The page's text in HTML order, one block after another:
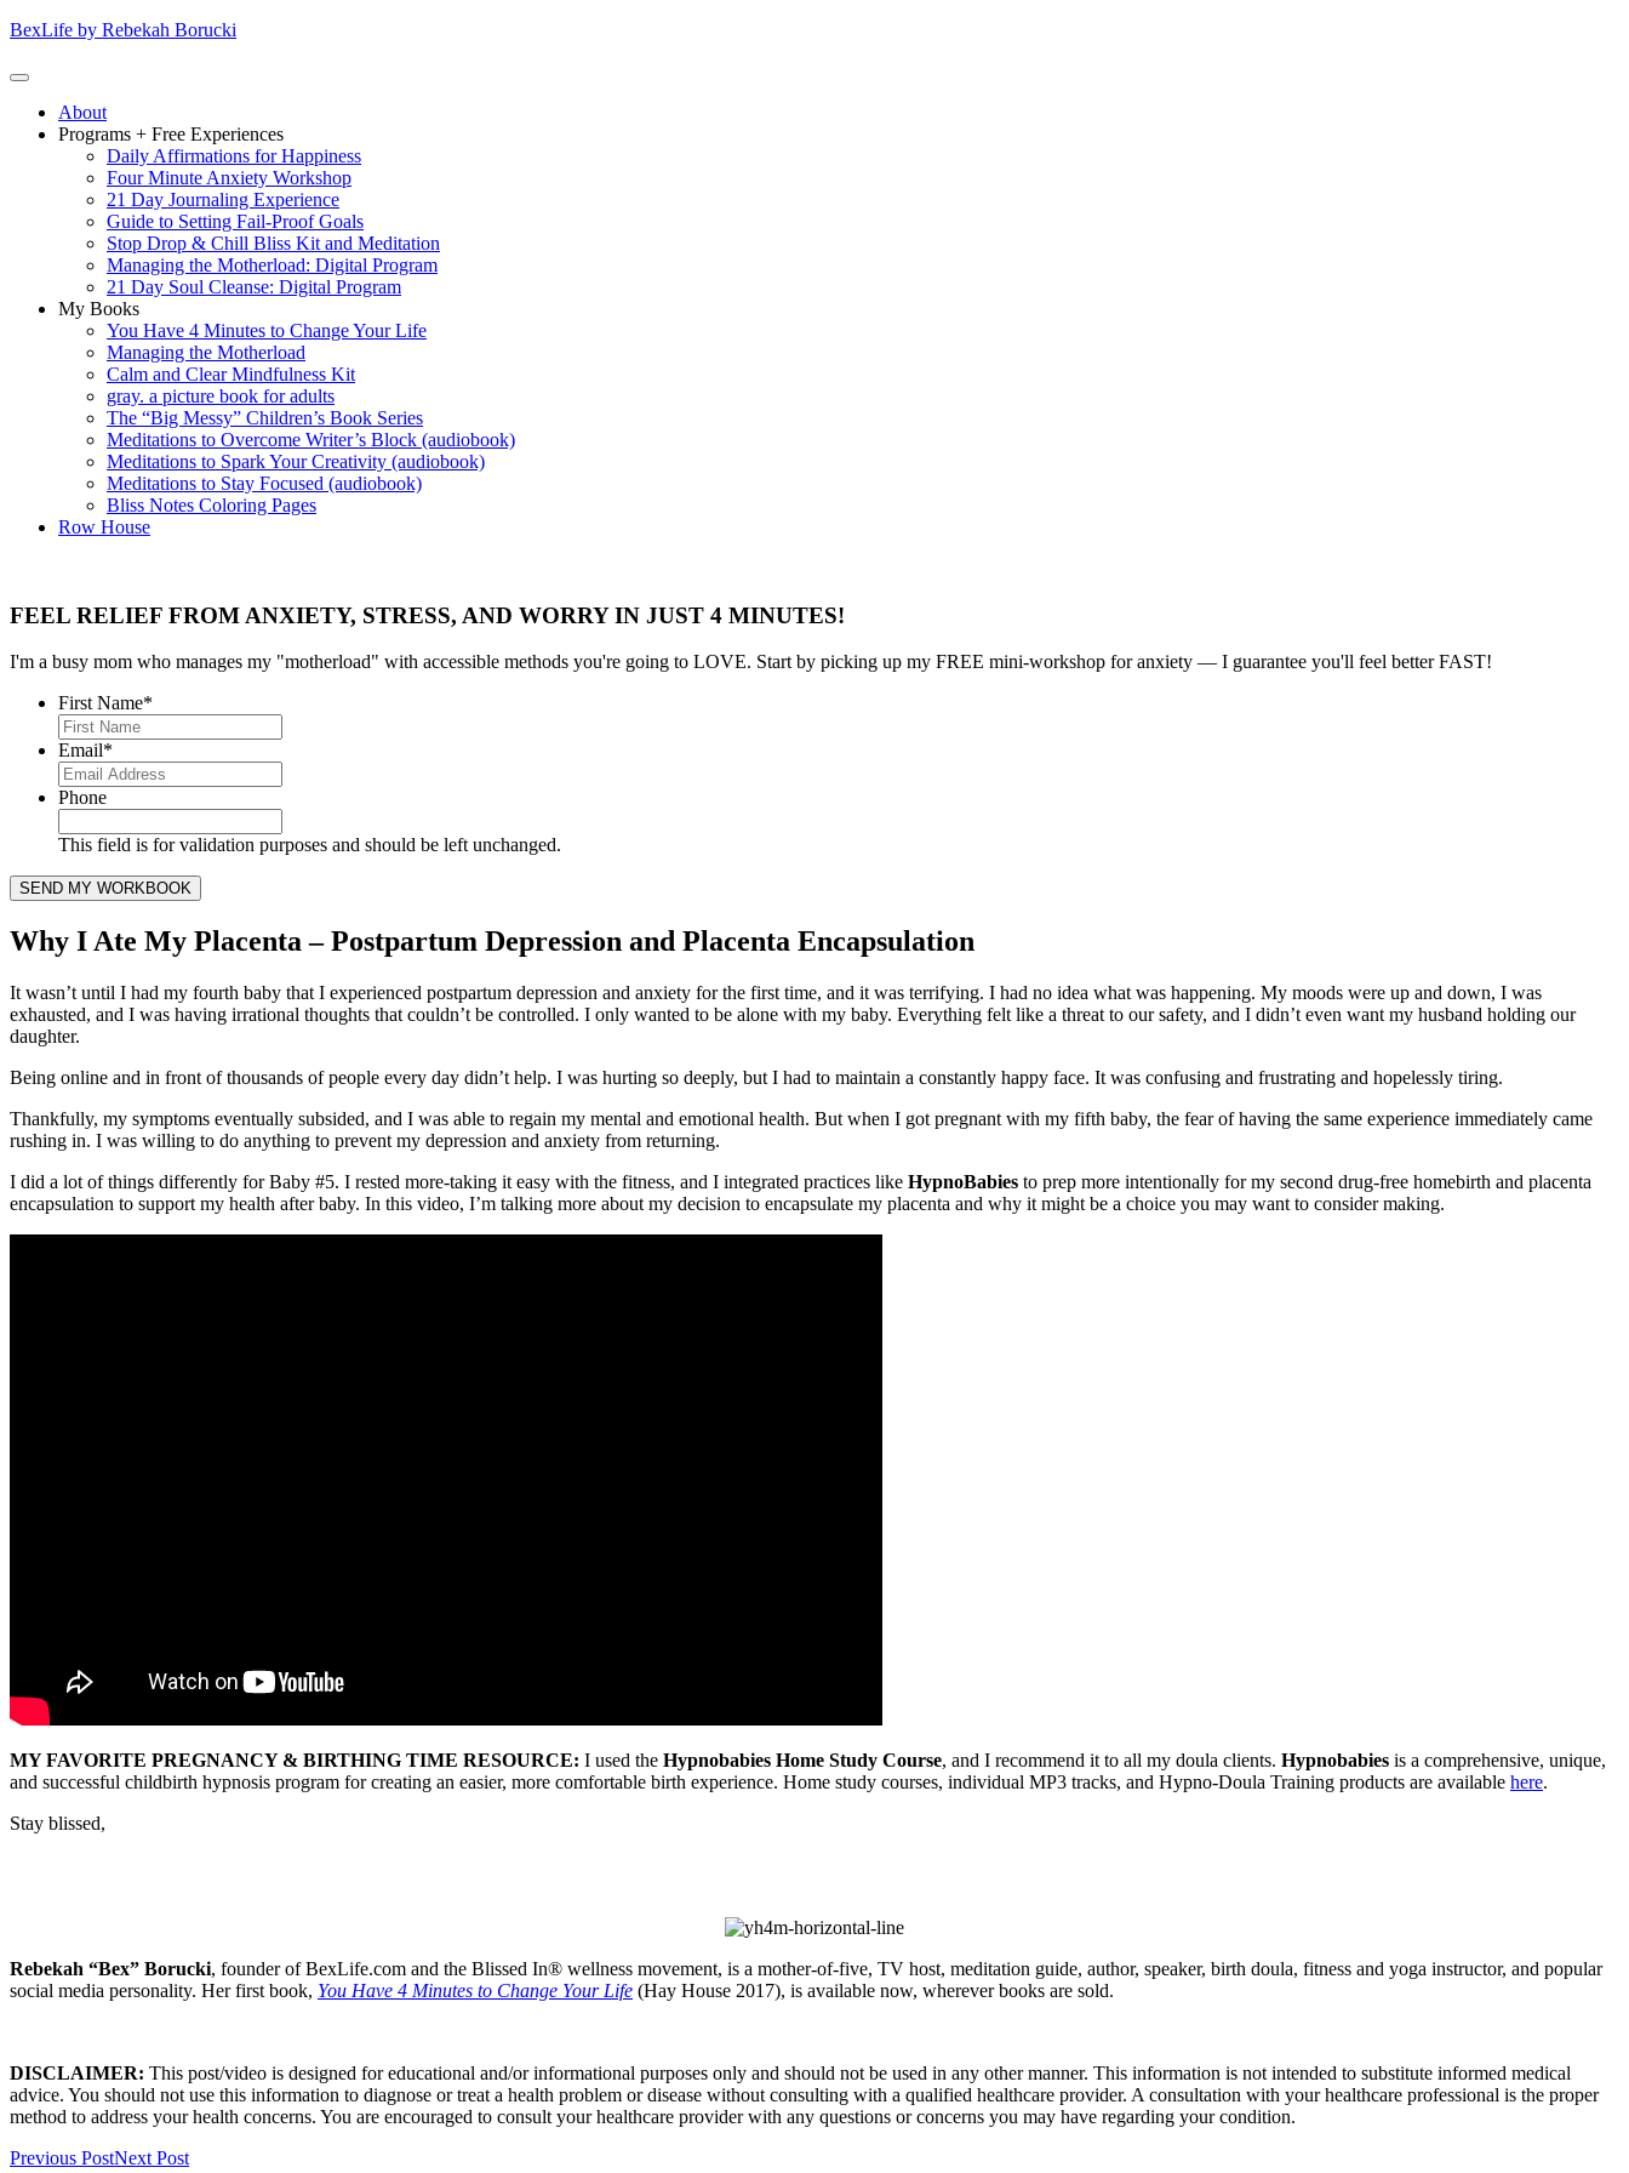
Skip
content
enter)
BexLife by Rebekah Borucki
Primary
Menu
About
Programs + Free Experiences
Daily Affirmations for Happiness
Four Minute Anxiety Workshop
21 Day Journaling Experience
Guide to Setting Fail-Proof Goals
Stop Drop & Chill Bliss Kit and Meditation
Managing the Motherload: Digital Program
21 Day Soul Cleanse: Digital Program
My Books
You Have 4 Minutes to Change Your Life
Managing the Motherload
Calm and Clear Mindfulness Kit
gray. a picture book for adults
The “Big Messy” Children’s Book Series
Meditations to Overcome Writer’s Block (audiobook)
Meditations to Spark Your Creativity (audiobook)
Meditations to Stay Focused (audiobook)
Bliss Notes Coloring Pages
Row House
FEEL RELIEF FROM ANXIETY, STRESS, AND WORRY IN JUST 4 MINUTES!
I'm a busy mom who manages my "motherload" with accessible methods you're going to LOVE. Start by picking up my FREE mini-workshop for anxiety — I guarantee you'll feel better FAST!
First Name*
Email*
Phone
This field is for validation purposes and should be left unchanged.
Why I Ate My Placenta – Postpartum Depression and Placenta Encapsulation
It wasn’t until I had my fourth baby that I experienced postpartum depression and anxiety for the first time, and it was terrifying. I had no idea what was happening. My moods were up and down, I was
exhausted, and I was having irrational thoughts that couldn’t be controlled. I only wanted to be alone with my baby. Everything felt like a threat to our safety, and I didn’t even want my husband holding our
daughter.
Being online and in front of thousands of people every day didn’t help. I was hurting so deeply, but I had to maintain a constantly happy face. It was confusing and frustrating and hopelessly tiring.
Thankfully, my symptoms eventually subsided, and I was able to regain my mental and emotional health. But when I got pregnant with my fifth baby, the fear of having the same experience immediately came
rushing in. I was willing to do anything to prevent my depression and anxiety from returning.
I did a lot of things differently for Baby #5. I rested more-taking it easy with the fitness, and I integrated practices like HypnoBabies to prep more intentionally for my second drug-free homebirth and placenta
encapsulation to support my health after baby. In this video, I’m talking more about my decision to encapsulate my placenta and why it might be a choice you may want to consider making.
MY FAVORITE PREGNANCY & BIRTHING TIME RESOURCE: I used the Hypnobabies Home Study Course, and I recommend it to all my doula clients. Hypnobabies is a comprehensive, unique,
and successful childbirth hypnosis program for creating an easier, more comfortable birth experience. Home study courses, individual MP3 tracks, and Hypno-Doula Training products are available here.
Stay blissed,
Rebekah “Bex” Borucki, founder of BexLife.com and the Blissed In® wellness movement, is a mother-of-five, TV host, meditation guide, author, speaker, birth doula, fitness and yoga instructor, and popular
social media personality. Her first book, You Have 4 Minutes to Change Your Life (Hay House 2017), is available now, wherever books are sold.
DISCLAIMER: This post/video is designed for educational and/or informational purposes only and should not be used in any other manner. This information is not intended to substitute informed medical
advice. You should not use this information to diagnose or treat a health problem or disease without consulting with a qualified healthcare provider. A consultation with your healthcare professional is the proper
method to address your health concerns. You are encouraged to consult your healthcare provider with any questions or concerns you may have regarding your condition.
Previous PostNext Post